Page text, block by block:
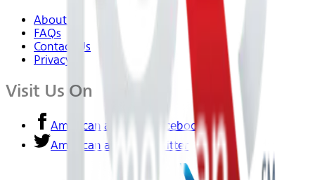
About Us
FAQs
Contact Us
Privacy
Visit Us On
American airlines - Facebook
American airlines - Twitter